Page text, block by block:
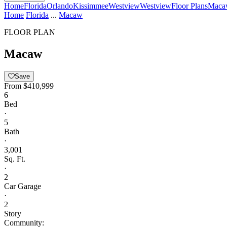
HomeFloridaOrlandoKissimmeeWestviewWestviewFloor Plans
Home Florida ... Macaw
FLOOR PLAN
Macaw
Save
From $410,999
6
Bed
·
5
Bath
·
3,001
Sq. Ft.
·
2
Car Garage
·
2
Story
Community: